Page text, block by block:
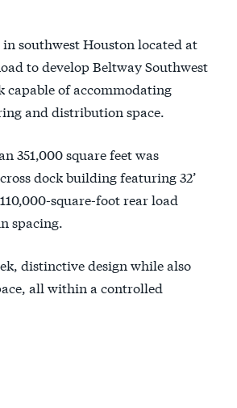
southwest Houston located at
to develop Beltway Southwest
capable of accommodating
and distribution space.
351,000 square feet was
dock building featuring 32’
square-foot rear load
spacing.
distinctive design while also
all within a controlled